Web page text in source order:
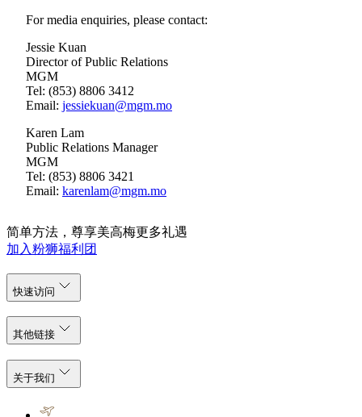
For media enquiries, please contact:
Jessie Kuan
Director of Public Relations
MGM
Tel: (853) 8806 3412
Email: jessiekuan@mgm.mo
Karen Lam
Public Relations Manager
MGM
Tel: (853) 8806 3421
Email: karenlam@mgm.mo
简单方法，尊享美高梅更多礼遇
加入粉狮福利团
快速访问
其他链接
关于我们